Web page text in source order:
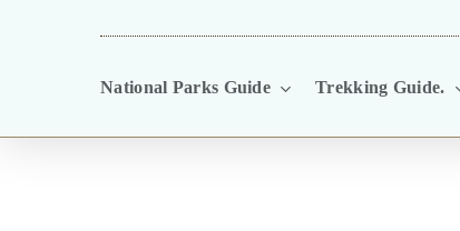
National Parks Guide Trekking Guide.